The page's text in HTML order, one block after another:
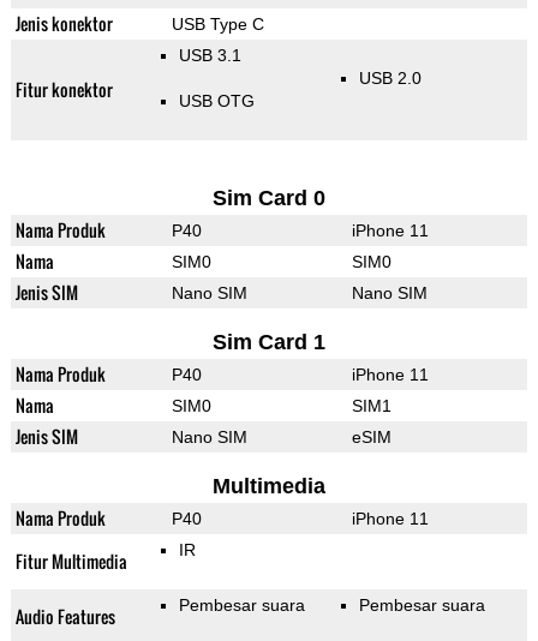
Jenis konektor USB Type C
Fitur konektor
USB 3.1
USB OTG
USB 2.0
Sim Card 0
Nama Produk P40 iPhone 11
Nama SIM0 SIM0
Jenis SIM Nano SIM Nano SIM
Sim Card 1
Nama Produk P40 iPhone 11
Nama SIM0 SIM1
Jenis SIM Nano SIM eSIM
Multimedia
Nama Produk P40 iPhone 11
Fitur Multimedia IR
Audio Features Pembesar suara Pembesar suara